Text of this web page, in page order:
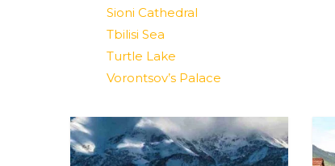
Sioni Cathedral
Tbilisi Sea
Turtle Lake
Vorontsov’s Palace